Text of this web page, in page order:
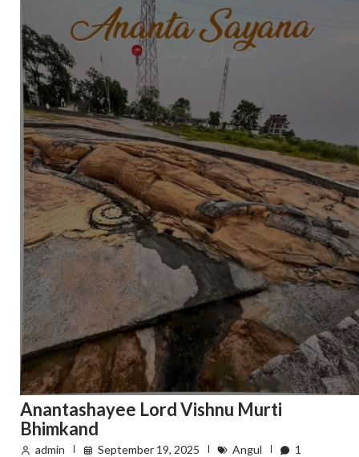
Anantashayee Lord Vishnu Murti
Bhimkand
admin September 19, 2025 Angul 1